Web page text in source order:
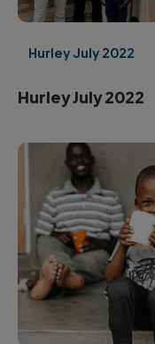
Hurley July 2022
Hurley July 2022